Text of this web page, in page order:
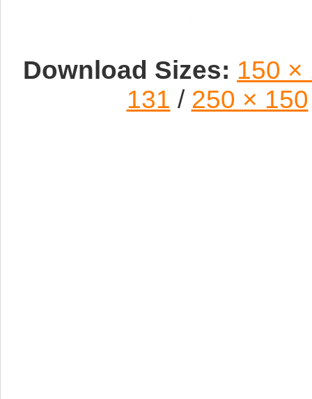
Download Sizes: 150 ×
131 / 250 × 150